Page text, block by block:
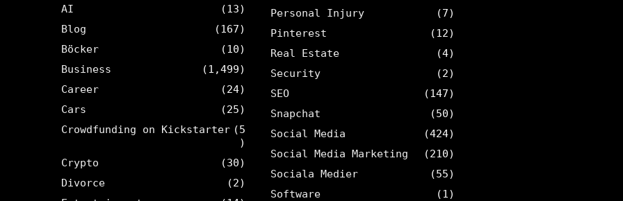
AI
(13)
Blog
(167)
Böcker
(10)
Business
(1,499)
Career
(24)
Cars
(25)
Crowdfunding on Kickstarter (5
)
Crypto
(30)
Divorce
(2)
Personal Injury
(7)
Pinterest
(12)
Real Estate
(4)
Security
(2)
SEO
(147)
Snapchat
(50)
Social Media
(424)
Social Media Marketing
(210)
Sociala Medier
(55)
Software
(1)